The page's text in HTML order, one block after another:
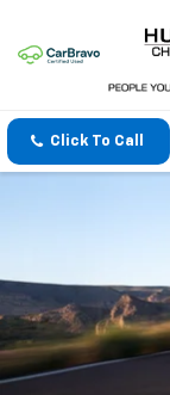
Click To Call